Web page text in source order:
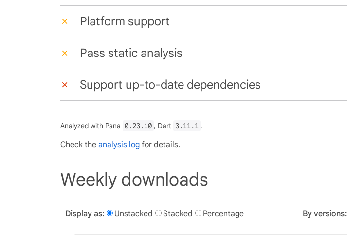
Platform support
Pass static analysis
Support up-to-date dependencies
Analyzed with Pana 0.23.10 , Dart 3.11.1 .
Check the analysis log for details.
Weekly downloads
Display as: Unstacked Stacked Percentage By versions: